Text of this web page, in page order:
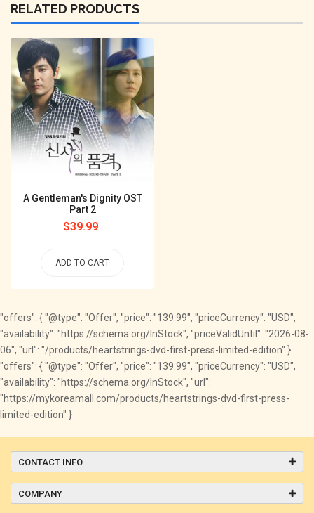
RELATED PRODUCTS
A Gentleman's Dignity OST
Part 2
Regular
$39.99
ADD TO CART
"offers": { "@type": "Offer", "price": "139.99", "priceCurrency": "USD",
"availability": "https://schema.org/InStock", "priceValidUntil": "2026-08-
06", "url": "/products/heartstrings-dvd-first-press-limited-edition" }
"offers": { "@type": "Offer", "price": "139.99", "priceCurrency": "USD",
"availability": "https://schema.org/InStock", "url":
"https://mykoreamall.com/products/heartstrings-dvd-first-press-
limited-edition" }
CONTACT INFO
COMPANY